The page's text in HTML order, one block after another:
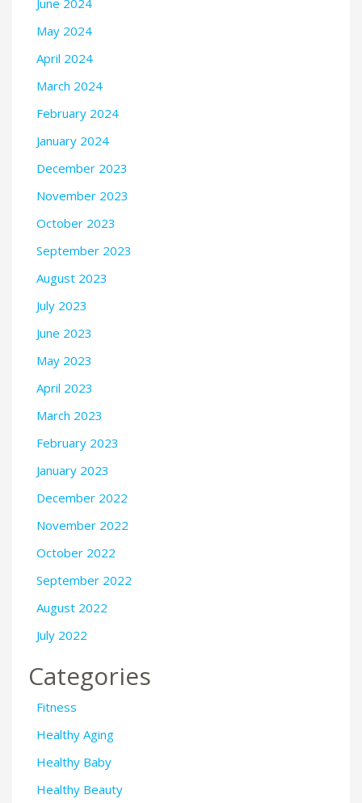
May 2024
April 2024
March 2024
February 2024
January 2024
December 2023
November 2023
October 2023
September 2023
August 2023
July 2023
June 2023
May 2023
April 2023
March 2023
February 2023
January 2023
December 2022
November 2022
October 2022
September 2022
August 2022
July 2022
Categories
Fitness
Healthy Aging
Healthy Baby
Healthy Beauty